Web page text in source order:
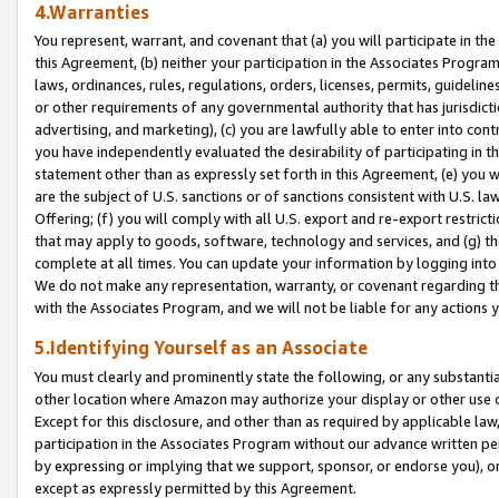
4.Warranties
You represent, warrant, and covenant that (a) you will participate in
this Agreement, (b) neither your participation in the Associates
laws, ordinances, rules, regulations, orders, licenses, permits,
or other requirements of any governmental authority that has
advertising, and marketing), (c) you are lawfully able to enter into
you have independently evaluated the desirability of participating in
statement other than as expressly set forth in this Agreement, (e)
are the subject of U.S. sanctions or of sanctions consistent with U.S.
Offering; (f) you will comply with all U.S. export and re-export
that may apply to goods, software, technology and services, and (g)
complete at all times. You can update your information by logging
We do not make any representation, warranty, or covenant regarding
with the Associates Program, and we will not be liable for any actions
5.Identifying Yourself as an Associate
You must clearly and prominently state the following, or any
other location where Amazon may authorize your display or other
Except for this disclosure, and other than as required by applicable
participation in the Associates Program without our advance written
by expressing or implying that we support, sponsor, or endorse you),
except as expressly permitted by this Agreement.